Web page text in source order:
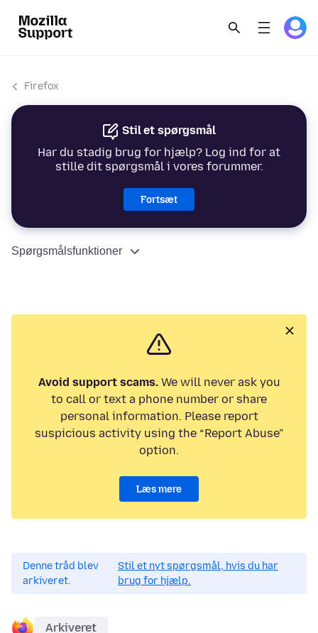
Firefox
Stil et spørgsmål
Har du stadig brug for hjælp? Log ind for at
stille dit spørgsmål i vores forummer.
Fortsæt
Spørgsmålsfunktioner
Avoid support scams.We will never ask you
to call or text a phone number or share
personal information. Please report
suspicious activity using the “Report Abuse”
option.
Læs mere
Denne tråd blev
arkiveret.
Stil et nyt spørgsmål, hvis du har
brug for hjælp.
Arkiveret